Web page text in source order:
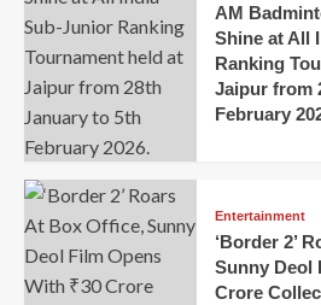
AM
Shine at All
Ranking
Jaipur from
February
Entertainment
‘Border 2’
Sunny Deol
Crore